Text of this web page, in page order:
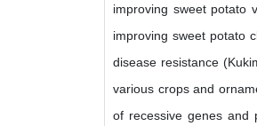
improving sweet potato
improving sweet potato
disease resistance
various crops and
of recessive genes and